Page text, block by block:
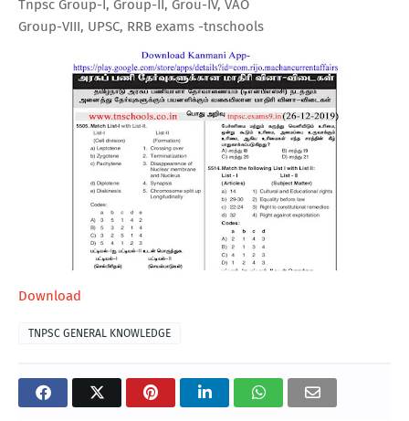
Tnpsc Group-I, Group-II, Grou-IV, VAO
Group-VIII, UPSC, RRB exams -tnschools
Download
TNPSC GENERAL KNOWLEDGE